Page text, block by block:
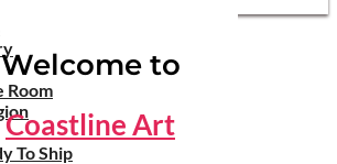
Room
To Ship
Welcome to
Coastline Art